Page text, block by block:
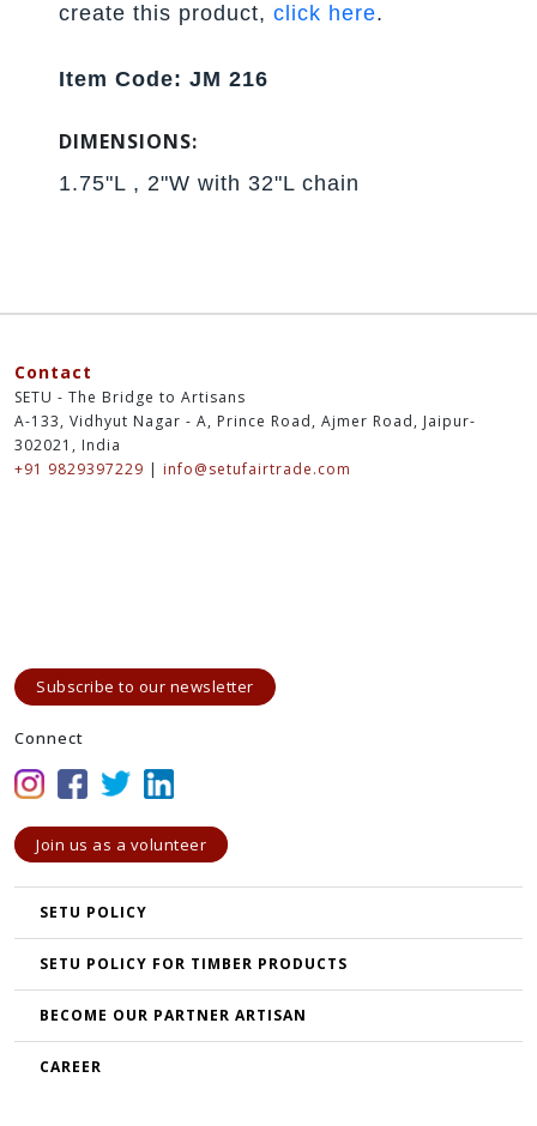
create this product,click here.
Item Code: JM 216
DIMENSIONS:
1.75"L , 2"W with 32"L chain
Contact
SETU - The Bridge to Artisans
A-133, Vidhyut Nagar - A, Prince Road, Ajmer Road, Jaipur-
302021, India
+91 9829397229
info@setufairtrade.com
Subscribe to our newsletter
Connect
Join us as a volunteer
SETU POLICY
SETU POLICY FOR TIMBER PRODUCTS
BECOME OUR PARTNER ARTISAN
CAREER